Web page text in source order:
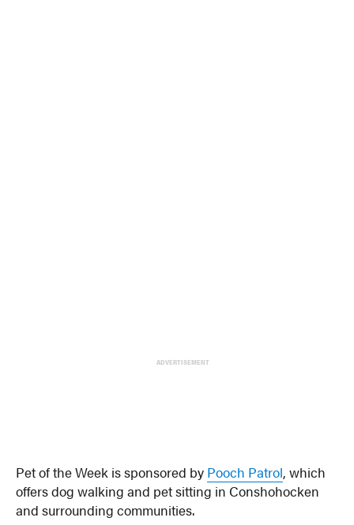
ADVERTISEMENT
Pet of the Week is sponsored by Pooch Patrol, which
offers dog walking and pet sitting in Conshohocken
and surrounding communities.